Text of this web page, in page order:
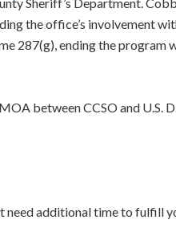
the office’s involvement
287(g), ending the program
between CCSO and U.S.
additional time to fulfill